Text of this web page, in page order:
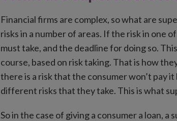
Financial firms are complex, so what are
risks in a number of areas. If the risk in one
must take, and the deadline for doing so.
course, based on risk taking. That is how
there is a risk that the consumer won’t pay
different risks that they take. This is what
So in the case of giving a consumer a loan,